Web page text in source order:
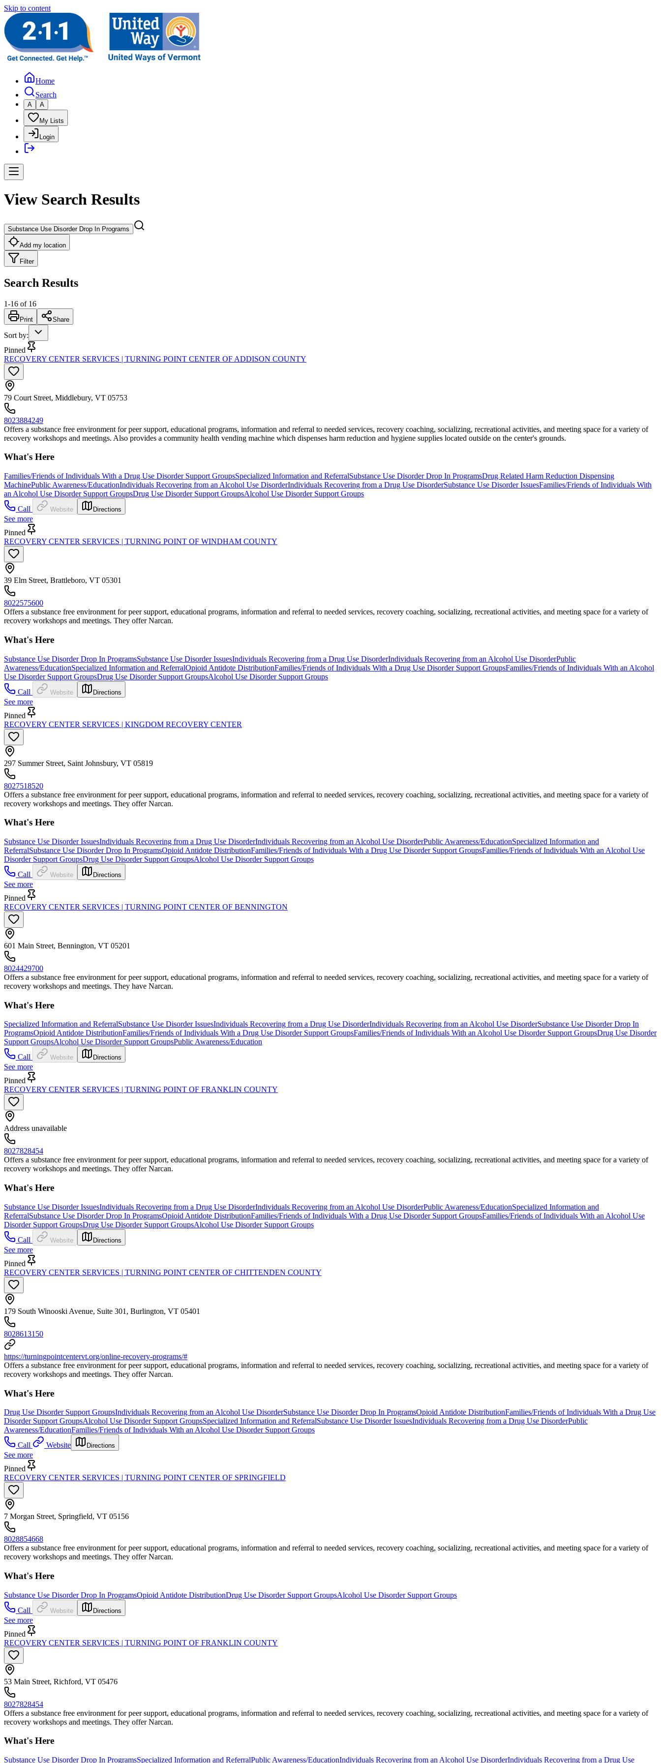
Skip to content
Home
Search
A A
My Lists
Login
View Search Results
Substance Use Disorder Drop In Programs
Add my location
Filter
Search Results
1-16 of 16
Print Share
Sort by:
Pinned
RECOVERY CENTER SERVICES | TURNING POINT CENTER OF ADDISON COUNTY
79 Court Street, Middlebury, VT 05753
8023884249
Offers a substance free environment for peer support, educational programs, information and referral to needed services, recovery coaching, socializing, recreational activities, and meeting space for a variety of
recovery workshops and meetings. Also provides a community health vending machine which dispenses harm reduction and hygiene supplies located outside on the center's grounds.
What's Here
Families/Friends of Individuals With a Drug Use Disorder Support GroupsSpecialized Information and ReferralSubstance Use Disorder Drop In ProgramsDrug Related Harm Reduction Dispensing
MachinePublic Awareness/EducationIndividuals Recovering from an Alcohol Use DisorderIndividuals Recovering from a Drug Use DisorderSubstance Use Disorder IssuesFamilies/Friends of Individuals With
an Alcohol Use Disorder Support GroupsDrug Use Disorder Support GroupsAlcohol Use Disorder Support Groups
Call
Website Directions
See more
Pinned
RECOVERY CENTER SERVICES | TURNING POINT OF WINDHAM COUNTY
39 Elm Street, Brattleboro, VT 05301
8022575600
Offers a substance free environment for peer support, educational programs, information and referral to needed services, recovery coaching, socializing, recreational activities, and meeting space for a variety of
recovery workshops and meetings. They offer Narcan.
What's Here
Substance Use Disorder Drop In ProgramsSubstance Use Disorder IssuesIndividuals Recovering from a Drug Use DisorderIndividuals Recovering from an Alcohol Use DisorderPublic
Awareness/EducationSpecialized Information and ReferralOpioid Antidote DistributionFamilies/Friends of Individuals With a Drug Use Disorder Support GroupsFamilies/Friends of Individuals With an Alcohol
Use Disorder Support GroupsDrug Use Disorder Support GroupsAlcohol Use Disorder Support Groups
Call
Website Directions
See more
Pinned
RECOVERY CENTER SERVICES | KINGDOM RECOVERY CENTER
297 Summer Street, Saint Johnsbury, VT 05819
8027518520
Offers a substance free environment for peer support, educational programs, information and referral to needed services, recovery coaching, socializing, recreational activities, and meeting space for a variety of
recovery workshops and meetings. They offer Narcan.
What's Here
Substance Use Disorder IssuesIndividuals Recovering from a Drug Use DisorderIndividuals Recovering from an Alcohol Use DisorderPublic Awareness/EducationSpecialized Information and
ReferralSubstance Use Disorder Drop In ProgramsOpioid Antidote DistributionFamilies/Friends of Individuals With a Drug Use Disorder Support GroupsFamilies/Friends of Individuals With an Alcohol Use
Disorder Support GroupsDrug Use Disorder Support GroupsAlcohol Use Disorder Support Groups
Call
Website Directions
See more
Pinned
RECOVERY CENTER SERVICES | TURNING POINT CENTER OF BENNINGTON
601 Main Street, Bennington, VT 05201
8024429700
Offers a substance free environment for peer support, educational programs, information and referral to needed services, recovery coaching, socializing, recreational activities, and meeting space for a variety of
recovery workshops and meetings. They have Narcan.
What's Here
Specialized Information and ReferralSubstance Use Disorder IssuesIndividuals Recovering from a Drug Use DisorderIndividuals Recovering from an Alcohol Use DisorderSubstance Use Disorder Drop In
ProgramsOpioid Antidote DistributionFamilies/Friends of Individuals With a Drug Use Disorder Support GroupsFamilies/Friends of Individuals With an Alcohol Use Disorder Support GroupsDrug Use Disorder
Support GroupsAlcohol Use Disorder Support GroupsPublic Awareness/Education
Call
Website Directions
See more
Pinned
RECOVERY CENTER SERVICES | TURNING POINT OF FRANKLIN COUNTY
Address unavailable
8027828454
Offers a substance free environment for peer support, educational programs, information and referral to needed services, recovery coaching, socializing, recreational activities, and meeting space for a variety of
recovery workshops and meetings. They offer Narcan.
What's Here
Substance Use Disorder IssuesIndividuals Recovering from a Drug Use DisorderIndividuals Recovering from an Alcohol Use DisorderPublic Awareness/EducationSpecialized Information and
ReferralSubstance Use Disorder Drop In ProgramsOpioid Antidote DistributionFamilies/Friends of Individuals With a Drug Use Disorder Support GroupsFamilies/Friends of Individuals With an Alcohol Use
Disorder Support GroupsDrug Use Disorder Support GroupsAlcohol Use Disorder Support Groups
Call
Website Directions
See more
Pinned
RECOVERY CENTER SERVICES | TURNING POINT CENTER OF CHITTENDEN COUNTY
179 South Winooski Avenue, Suite 301, Burlington, VT 05401
8028613150
https://turningpointcentervt.org/online-recovery-programs/#
Offers a substance free environment for peer support, educational programs, information and referral to needed services, recovery coaching, socializing, recreational activities, and meeting space for a variety of
recovery workshops and meetings. They offer Narcan.
What's Here
Drug Use Disorder Support GroupsIndividuals Recovering from an Alcohol Use DisorderSubstance Use Disorder Drop In ProgramsOpioid Antidote DistributionFamilies/Friends of Individuals With a Drug Use
Disorder Support GroupsAlcohol Use Disorder Support GroupsSpecialized Information and ReferralSubstance Use Disorder IssuesIndividuals Recovering from a Drug Use DisorderPublic
Awareness/EducationFamilies/Friends of Individuals With an Alcohol Use Disorder Support Groups
Call
Website Directions
See more
Pinned
RECOVERY CENTER SERVICES | TURNING POINT CENTER OF SPRINGFIELD
7 Morgan Street, Springfield, VT 05156
8028854668
Offers a substance free environment for peer support, educational programs, information and referral to needed services, recovery coaching, socializing, recreational activities, and meeting space for a variety of
recovery workshops and meetings. They offer Narcan.
What's Here
Substance Use Disorder Drop In ProgramsOpioid Antidote DistributionDrug Use Disorder Support GroupsAlcohol Use Disorder Support Groups
Call
Website Directions
See more
Pinned
RECOVERY CENTER SERVICES | TURNING POINT OF FRANKLIN COUNTY
53 Main Street, Richford, VT 05476
8027828454
Offers a substance free environment for peer support, educational programs, information and referral to needed services, recovery coaching, socializing, recreational activities, and meeting space for a variety of
recovery workshops and meetings. They offer Narcan.
What's Here
Substance Use Disorder Drop In ProgramsSpecialized Information and ReferralPublic Awareness/EducationIndividuals Recovering from an Alcohol Use DisorderIndividuals Recovering from a Drug Use